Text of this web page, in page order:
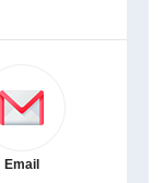
Email